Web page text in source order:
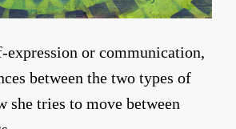
expression or communication,
between the two types of
she tries to move between